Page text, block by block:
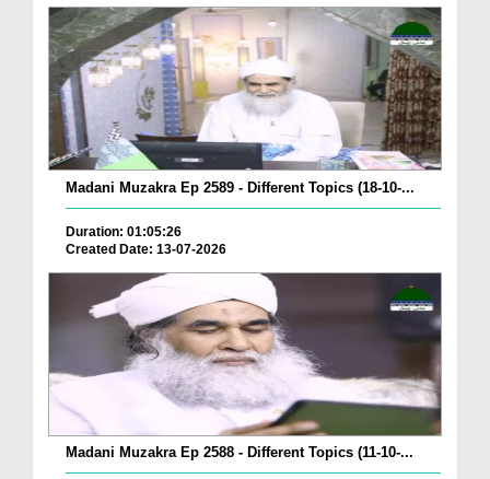
Madani Muzakra Ep 2589 - Different Topics (18-10-...
Duration: 01:05:26
Created Date: 13-07-2026
Madani Muzakra Ep 2588 - Different Topics (11-10-...